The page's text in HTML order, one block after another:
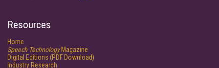
Resources
Home
Speech TechnologyMagazine
Digital Editions (PDF Download)
Industry Research